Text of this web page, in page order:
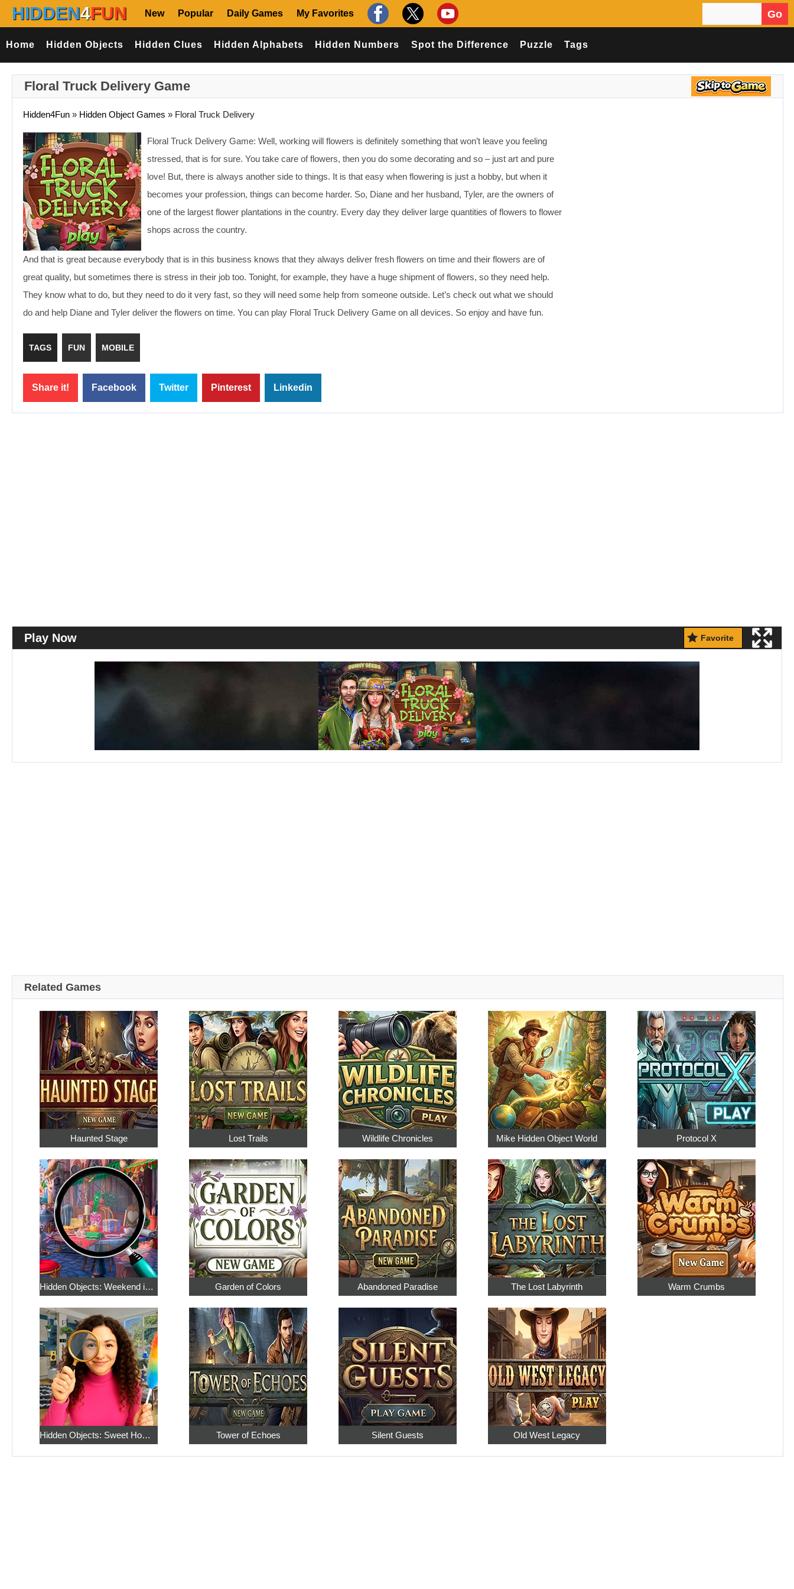
HIDDEN4FUN New Popular Daily Games My Favorites Go
Home Hidden Objects Hidden Clues Hidden Alphabets Hidden Numbers Spot the Difference Puzzle Tags
Floral Truck Delivery Game
Hidden4Fun » Hidden Object Games » Floral Truck Delivery
Floral Truck Delivery Game: Well, working will flowers is definitely something that won’t leave you feeling
stressed, that is for sure. You take care of flowers, then you do some decorating and so – just art and pure
love! But, there is always another side to things. It is that easy when flowering is just a hobby, but when it
becomes your profession, things can become harder. So, Diane and her husband, Tyler, are the owners of
one of the largest flower plantations in the country. Every day they deliver large quantities of flowers to flower
shops across the country.
And that is great because everybody that is in this business knows that they always deliver fresh flowers on time and their flowers are of
great quality, but sometimes there is stress in their job too. Tonight, for example, they have a huge shipment of flowers, so they need help.
They know what to do, but they need to do it very fast, so they will need some help from someone outside. Let’s check out what we should
do and help Diane and Tyler deliver the flowers on time. You can play Floral Truck Delivery Game on all devices. So enjoy and have fun.
TAGS FUN MOBILE
Share it! Facebook Twitter Pinterest Linkedin
Play Now Favorite
Related Games
Haunted Stage Lost Trails Wildlife Chronicles Mike Hidden Object World Protocol X
Hidden Objects: Weekend in Paris Garden of Colors Abandoned Paradise The Lost Labyrinth Warm Crumbs
Hidden Objects: Sweet Home 4 Tower of Echoes Silent Guests Old West Legacy